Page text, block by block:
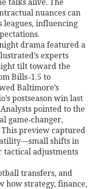
talks alive. The
nuances can
leagues, influencing
drama featured a
experts
tilt toward the
Bills ‑1.5 to
Baltimore’s
postseason win last
pointed to the
game‑changer,
This preview captured
shifts in
tactical adjustments
transfers, and
how strategy, finance,